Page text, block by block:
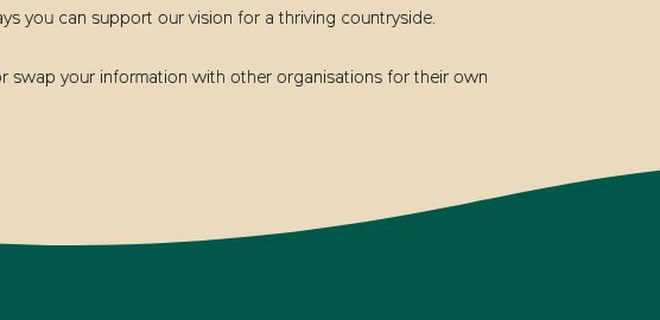
you can support our vision for a thriving countryside.
swap your information with other organisations for their own